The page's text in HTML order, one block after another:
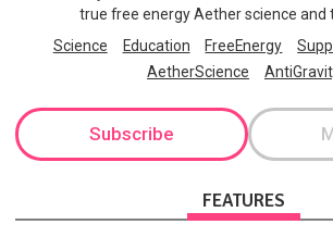
true free energy Aether science and
Science
Education FreeEnergy
AetherScience
Subscribe
FEATURES